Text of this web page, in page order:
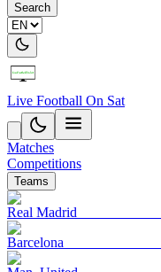
Search
Live Football On Sat
Matches
Competitions
Teams
Real Madrid
Barcelona